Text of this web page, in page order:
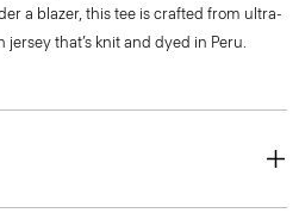
a blazer, this tee is crafted from ultra-
that’s knit and dyed in Peru.